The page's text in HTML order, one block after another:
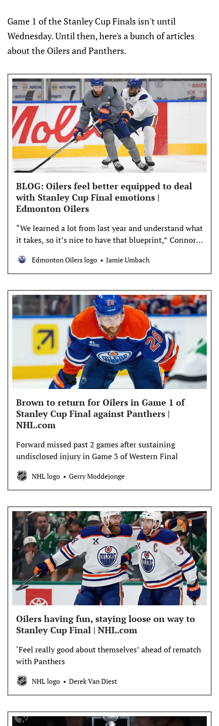
Game 1 of the Stanley Cup Finals isn't until
Wednesday. Until then, here's a bunch of articles
about the Oilers and Panthers.
BLOG: Oilers feel better equipped to deal
with Stanley Cup Final emotions |
Edmonton Oilers
“We learned a lot from last year and understand what
it takes, so it’s nice to have that blueprint,” Connor
Edmonton Oilers logo Jamie Umbach
Brown to return for Oilers in Game 1 of
Stanley Cup Final against Panthers |
NHL.com
Forward missed past 2 games after sustaining
undisclosed injury in Game 3 of Western Final
NHL logo Gerry Moddejonge
Oilers having fun, staying loose on way to
Stanley Cup Final | NHL.com
‘Feel really good about themselves’ ahead of rematch
with Panthers
NHL logo Derek Van Diest